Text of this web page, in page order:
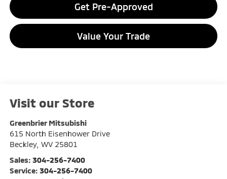
Get Pre-Approved
Value Your Trade
Visit our Store
Greenbrier Mitsubishi
615 North Eisenhower Drive
Beckley, WV 25801
Sales: 304-256-7400
Service: 304-256-7400